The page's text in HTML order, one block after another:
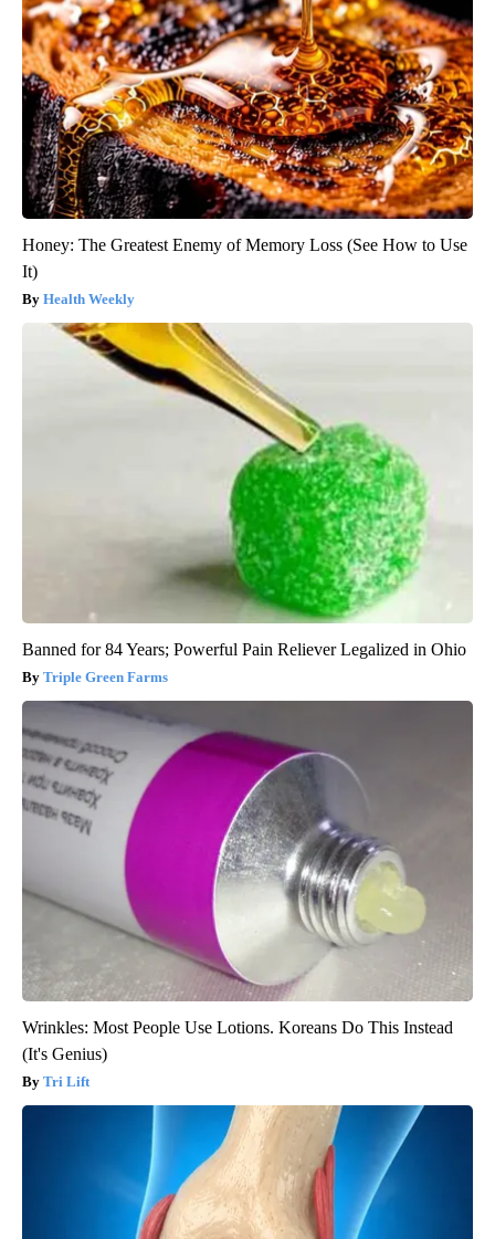
Honey: The Greatest Enemy of Memory Loss (See How to Use
It)
Health Weekly
Banned for 84 Years; Powerful Pain Reliever Legalized in Ohio
Triple Green Farms
Wrinkles: Most People Use Lotions. Koreans Do This Instead
(It's Genius)
Tri Lift